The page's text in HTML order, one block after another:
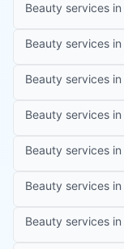
Beauty services in
Beauty services in
Beauty services in
Beauty services in
Beauty services in
Beauty services in
Beauty services in